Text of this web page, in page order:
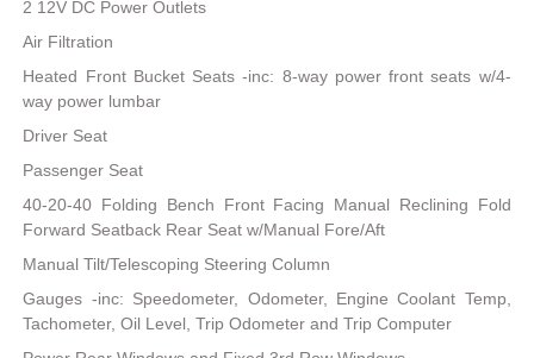
2 12V DC Power Outlets
Air Filtration
Heated Front Bucket Seats -inc: 8-way power front seats w/4-
way power lumbar
Driver Seat
Passenger Seat
40-20-40 Folding Bench Front Facing Manual Reclining Fold
Forward Seatback Rear Seat w/Manual Fore/Aft
Manual Tilt/Telescoping Steering Column
Gauges -inc: Speedometer, Odometer, Engine Coolant Temp,
Tachometer, Oil Level, Trip Odometer and Trip Computer